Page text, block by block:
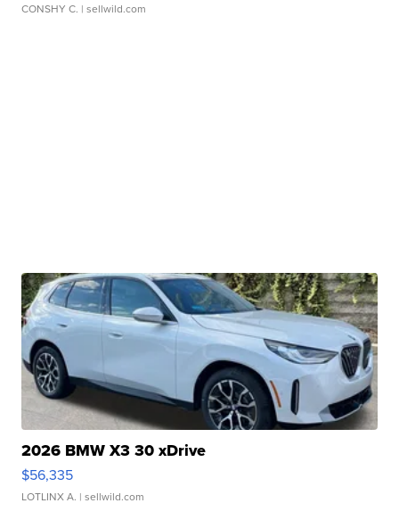
CONSHY C. | sellwild.com
2026 BMW X3 30 xDrive
$56,335
LOTLINX A. | sellwild.com